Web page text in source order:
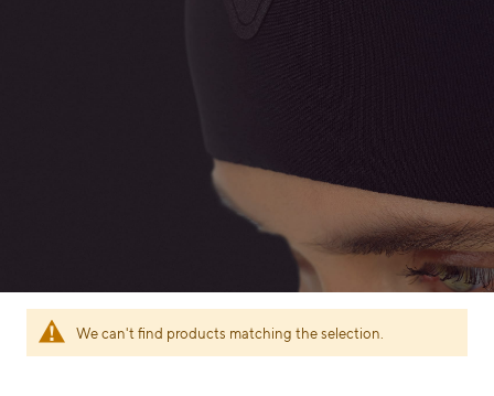
We can't find products matching the selection.